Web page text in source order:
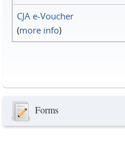
CJA e-Voucher
(more info)
Forms